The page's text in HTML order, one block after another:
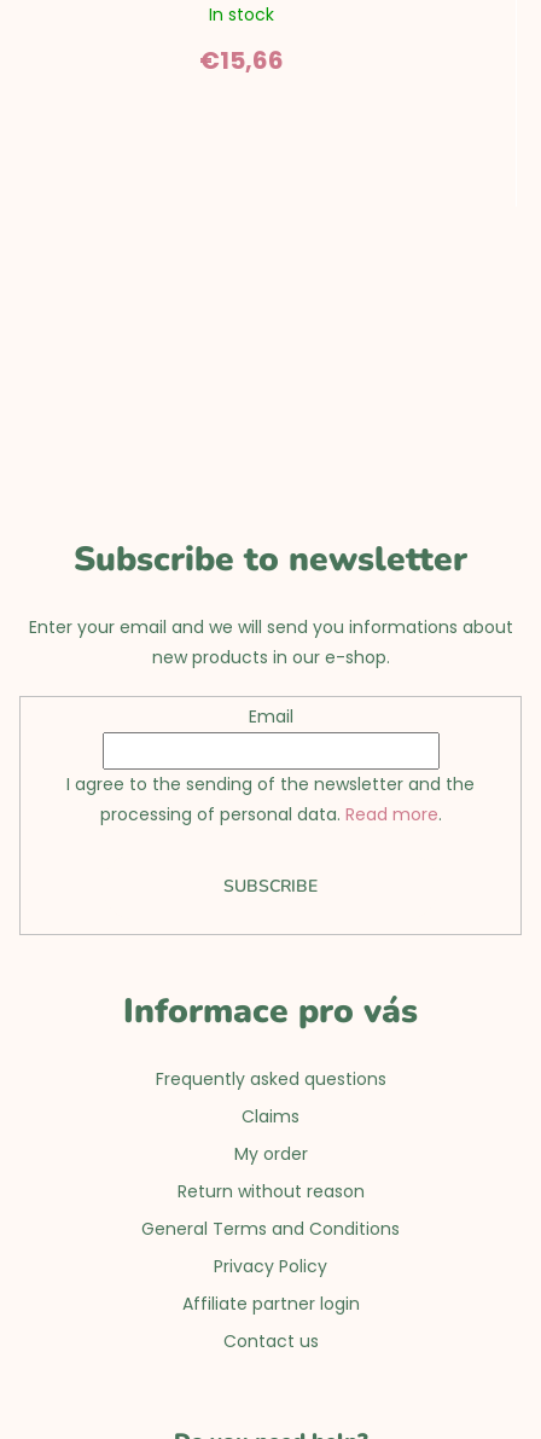
In stock
€15,66
Subscribe to newsletter
Enter your email and we will send you informations about
new products in our e-shop.
Email
I agree to the sending of the newsletter and the
processing of personal data. Read more.
SUBSCRIBE
Informace pro vás
Frequently asked questions
Claims
My order
Return without reason
General Terms and Conditions
Privacy Policy
Affiliate partner login
Contact us